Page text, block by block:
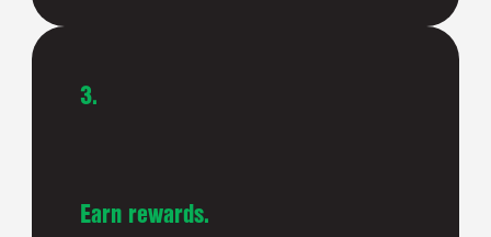
3.
Earn rewards.